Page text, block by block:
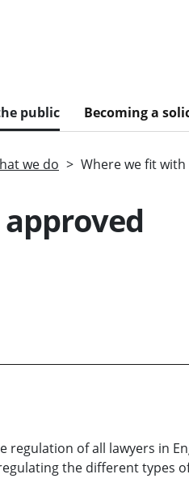
public Becoming a
we do Where we fit
regulation of all lawyers in
the different types